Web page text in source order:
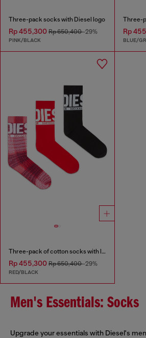
Three-pack socks with Diesel logo
Rp 455,300 Rp 650,400-29%
PINK/BLACK
Rp
BLUE/
Three-pack of cotton socks with logo
Rp 455,300 Rp 650,400-29%
RED/BLACK
Men's Essentials: Socks
Upgrade your essentials with Diesel's